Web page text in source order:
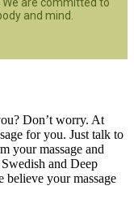
and mind.
Don’t worry. At
for you. Just talk to
your massage and
and Deep
believe your massage